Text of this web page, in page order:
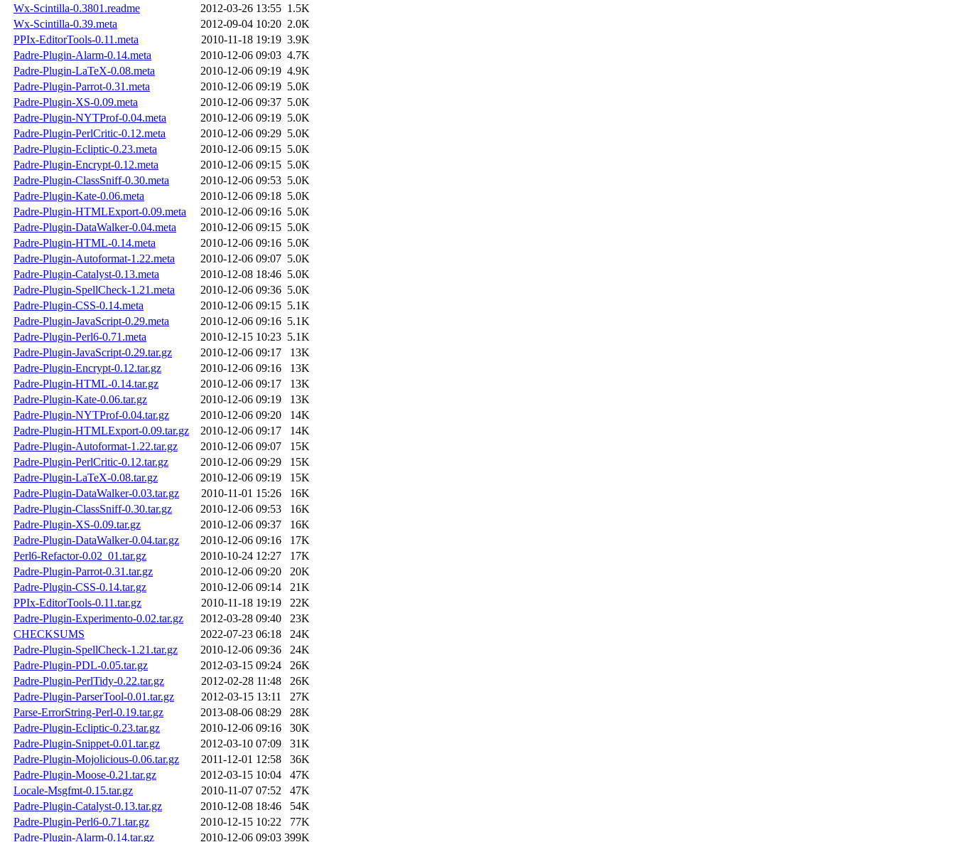
Wx-Scintilla-0.3801.readme
2012-03-26 13:55 1.5K
Wx-Scintilla-0.39.meta
2012-09-04 10:20 2.0K
PPIx-EditorTools-0.11.meta
2010-11-18 19:19 3.9K
Padre-Plugin-Alarm-0.14.meta
2010-12-06 09:03 4.7K
Padre-Plugin-LaTeX-0.08.meta
2010-12-06 09:19 4.9K
Padre-Plugin-Parrot-0.31.meta
2010-12-06 09:19 5.0K
Padre-Plugin-XS-0.09.meta
2010-12-06 09:37 5.0K
Padre-Plugin-NYTProf-0.04.meta
2010-12-06 09:19 5.0K
Padre-Plugin-PerlCritic-0.12.meta
2010-12-06 09:29 5.0K
Padre-Plugin-Ecliptic-0.23.meta
2010-12-06 09:15 5.0K
Padre-Plugin-Encrypt-0.12.meta
2010-12-06 09:15 5.0K
Padre-Plugin-ClassSniff-0.30.meta
2010-12-06 09:53 5.0K
Padre-Plugin-Kate-0.06.meta
2010-12-06 09:18 5.0K
Padre-Plugin-HTMLExport-0.09.meta
2010-12-06 09:16 5.0K
Padre-Plugin-DataWalker-0.04.meta
2010-12-06 09:15 5.0K
Padre-Plugin-HTML-0.14.meta
2010-12-06 09:16 5.0K
Padre-Plugin-Autoformat-1.22.meta
2010-12-06 09:07 5.0K
Padre-Plugin-Catalyst-0.13.meta
2010-12-08 18:46 5.0K
Padre-Plugin-SpellCheck-1.21.meta
2010-12-06 09:36 5.0K
Padre-Plugin-CSS-0.14.meta
2010-12-06 09:15 5.1K
Padre-Plugin-JavaScript-0.29.meta
2010-12-06 09:16 5.1K
Padre-Plugin-Perl6-0.71.meta
2010-12-15 10:23 5.1K
Padre-Plugin-JavaScript-0.29.tar.gz
2010-12-06 09:17
13K
Padre-Plugin-Encrypt-0.12.tar.gz
2010-12-06 09:16
13K
Padre-Plugin-HTML-0.14.tar.gz
2010-12-06 09:17
13K
Padre-Plugin-Kate-0.06.tar.gz
2010-12-06 09:19
13K
Padre-Plugin-NYTProf-0.04.tar.gz
2010-12-06 09:20
14K
Padre-Plugin-HTMLExport-0.09.tar.gz
2010-12-06 09:17
14K
Padre-Plugin-Autoformat-1.22.tar.gz
2010-12-06 09:07
15K
Padre-Plugin-PerlCritic-0.12.tar.gz
2010-12-06 09:29
15K
Padre-Plugin-LaTeX-0.08.tar.gz
2010-12-06 09:19
15K
Padre-Plugin-DataWalker-0.03.tar.gz
2010-11-01 15:26
16K
Padre-Plugin-ClassSniff-0.30.tar.gz
2010-12-06 09:53
16K
Padre-Plugin-XS-0.09.tar.gz
2010-12-06 09:37
16K
Padre-Plugin-DataWalker-0.04.tar.gz
2010-12-06 09:16
17K
Perl6-Refactor-0.02_01.tar.gz
2010-10-24 12:27
17K
Padre-Plugin-Parrot-0.31.tar.gz
2010-12-06 09:20
20K
Padre-Plugin-CSS-0.14.tar.gz
2010-12-06 09:14
21K
PPIx-EditorTools-0.11.tar.gz
2010-11-18 19:19
22K
Padre-Plugin-Experimento-0.02.tar.gz
2012-03-28 09:40
23K
CHECKSUMS
2022-07-23 06:18
24K
Padre-Plugin-SpellCheck-1.21.tar.gz
2010-12-06 09:36
24K
Padre-Plugin-PDL-0.05.tar.gz
2012-03-15 09:24
26K
Padre-Plugin-PerlTidy-0.22.tar.gz
2012-02-28 11:48
26K
Padre-Plugin-ParserTool-0.01.tar.gz
2012-03-15 13:11
27K
Parse-ErrorString-Perl-0.19.tar.gz
2013-08-06 08:29
28K
Padre-Plugin-Ecliptic-0.23.tar.gz
2010-12-06 09:16
30K
Padre-Plugin-Snippet-0.01.tar.gz
2012-03-10 07:09
31K
Padre-Plugin-Mojolicious-0.06.tar.gz
2011-12-01 12:58
36K
Padre-Plugin-Moose-0.21.tar.gz
2012-03-15 10:04
47K
Locale-Msgfmt-0.15.tar.gz
2010-11-07 07:52
47K
Padre-Plugin-Catalyst-0.13.tar.gz
2010-12-08 18:46
54K
Padre-Plugin-Perl6-0.71.tar.gz
2010-12-15 10:22
77K
Padre-Plugin-Alarm-0.14.tar.gz
2010-12-06 09:03 399K